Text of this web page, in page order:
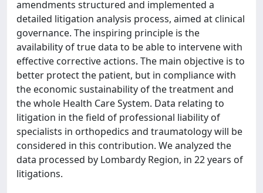
amendments structured and implemented a
detailed litigation analysis process, aimed at clinical
governance. The inspiring principle is the
availability of true data to be able to intervene with
effective corrective actions. The main objective is to
better protect the patient, but in compliance with
the economic sustainability of the treatment and
the whole Health Care System. Data relating to
litigation in the field of professional liability of
specialists in orthopedics and traumatology will be
considered in this contribution. We analyzed the
data processed by Lombardy Region, in 22 years of
litigations.